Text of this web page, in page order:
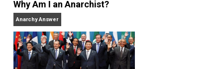
Stateless Society(2009-2015) and also works at
Antiwar.com
Website